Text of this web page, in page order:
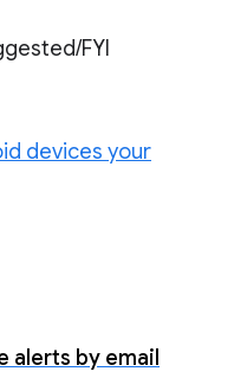
FYI
devices your
alerts by email